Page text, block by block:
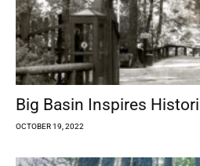
Big Basin Inspires
OCTOBER 19, 2022